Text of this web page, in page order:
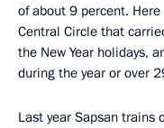
of about 9 percent.
Central Circle that
the New Year holidays,
during the year or over
Last year Sapsan trains